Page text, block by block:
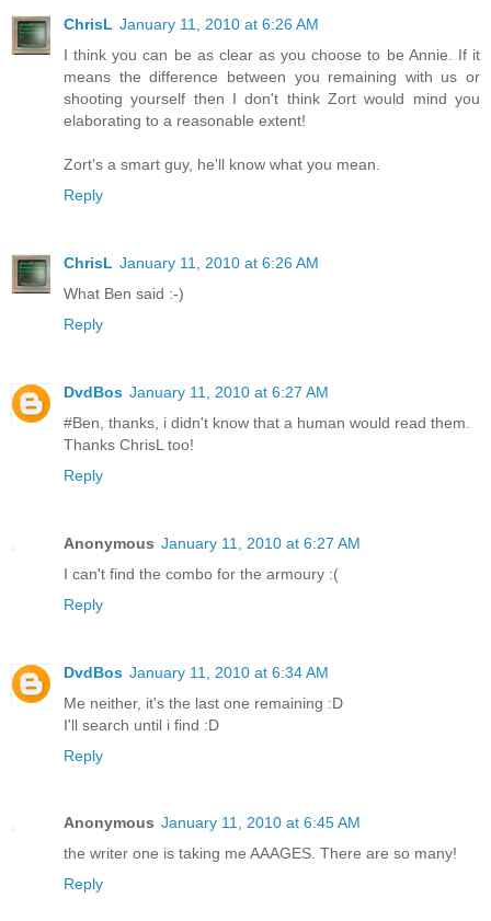
ChrisL January 11, 2010 at 6:26 AM
I think you can be as clear as you choose to be Annie. If it
means the difference between you remaining with us or
shooting yourself then I don't think Zort would mind you
elaborating to a reasonable extent!
Zort's a smart guy, he'll know what you mean.
Reply
ChrisL January 11, 2010 at 6:26 AM
What Ben said :-)
Reply
DvdBos January 11, 2010 at 6:27 AM
#Ben, thanks, i didn't know that a human would read them.
Thanks ChrisL too!
Reply
Anonymous January 11, 2010 at 6:27 AM
I can't find the combo for the armoury :(
Reply
DvdBos January 11, 2010 at 6:34 AM
Me neither, it's the last one remaining :D
I'll search until i find :D
Reply
Anonymous January 11, 2010 at 6:45 AM
the writer one is taking me AAAGES. There are so many!
Reply